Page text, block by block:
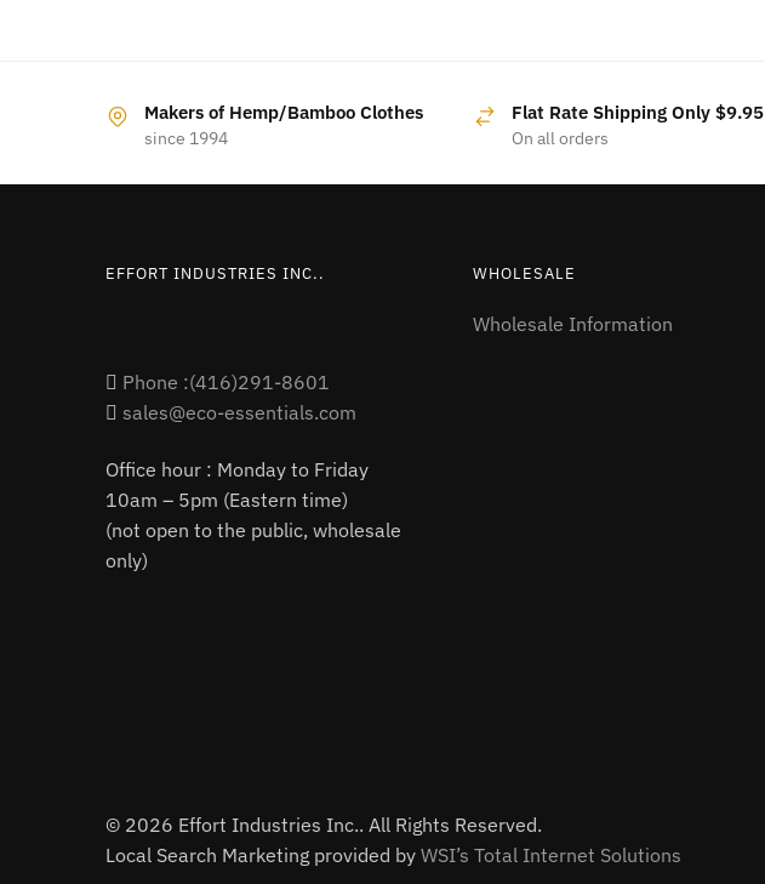
Makers of Hemp/Bamboo Clothes
since 1994
Flat Rate Shipping Only $9.95
On all orders
EFFORT INDUSTRIES INC..
Phone :(416)291-8601
sales@eco-essentials.com
Office hour : Monday to Friday
10am – 5pm (Eastern time)
(not open to the public, wholesale
only)
WHOLESALE
Wholesale Information
© 2026 Effort Industries Inc.. All Rights Reserved.
Local Search Marketing provided by WSI’s Total Internet Solutions